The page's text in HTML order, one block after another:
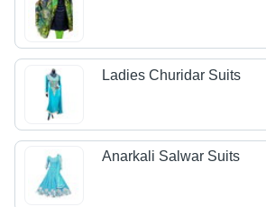
Ladies Churidar Suits
Anarkali Salwar Suits